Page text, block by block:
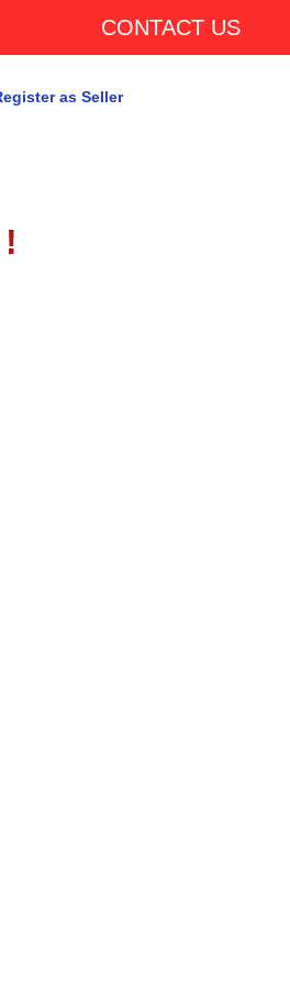
CONTACT US
as Seller